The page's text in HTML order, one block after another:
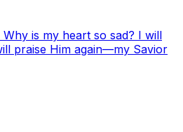
is my heart so sad? I will
praise Him again—my Savior